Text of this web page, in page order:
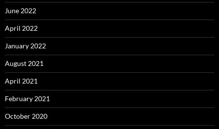
June 2022
April 2022
January 2022
August 2021
April 2021
February 2021
October 2020